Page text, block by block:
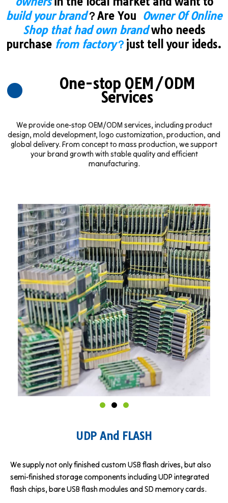
build your brand？Are You Owner Of Online
Shop that had own brandwho needs
purchase from factory？ just tell your ideds.
One-stop OEM/ODM
Services
We provide one-stop OEM/ODM services, including product
design, mold development, logo customization, production, and
global delivery. From concept to mass production, we support
your brand growth with stable quality and efficient
manufacturing.
UDP And FLASH
We supply not only finished custom USB flash drives, but also
semi-finished storage components including UDP integrated
flash chips, bare USB flash modules and SD memory cards.